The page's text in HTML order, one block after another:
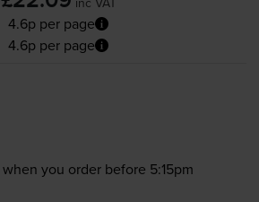
4.6p per page
4.6p per page
when you order before 5:15pm